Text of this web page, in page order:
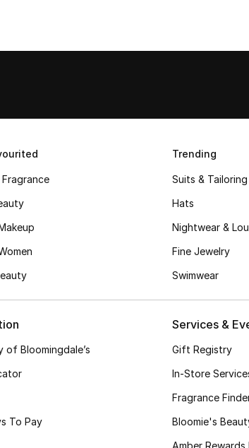
Trending
Suits & Tailoring
Hats
Nightwear &
Fine Jewelry
Swimwear
of Bloomingdale’s
To Pay
Services &
Gift Registry
In-Store
Fragrance
Bloomie's
Amber Rewards